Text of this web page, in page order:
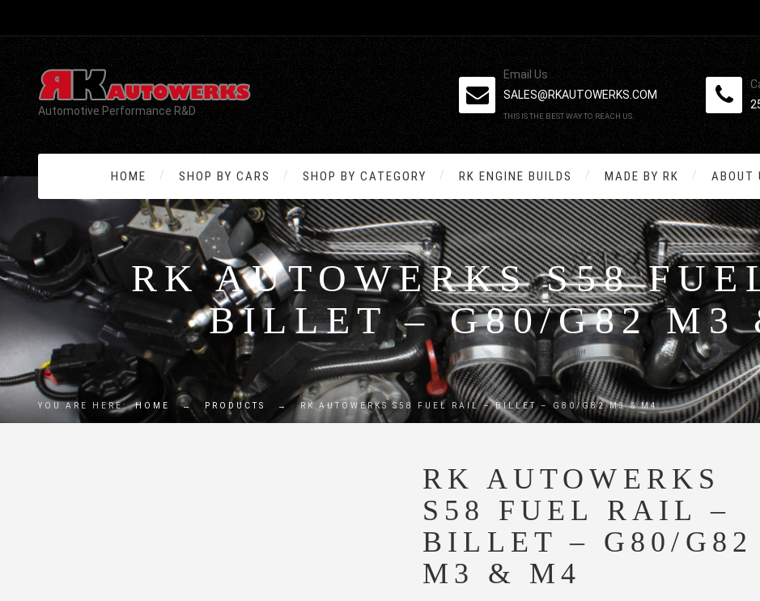
Automotive Performance R&D
Email Us
SALES@RKAUTOWERKS.COM
THIS IS THE BEST WAY TO REACH US.
HOME SHOP BY CARS SHOP BY CATEGORY RK ENGINE BUILDS MADE BY RK ABOUT
RK AUTOWERKS S58
BILLET – G80/G82 M3
YOU ARE HERE: HOME → PRODUCTS → RK AUTOWERKS S58 FUEL RAIL – BILLET – G80/G82 M3 & M4
RK AUTOWERKS
S58 FUEL RAIL –
BILLET – G80/G82
M3 & M4